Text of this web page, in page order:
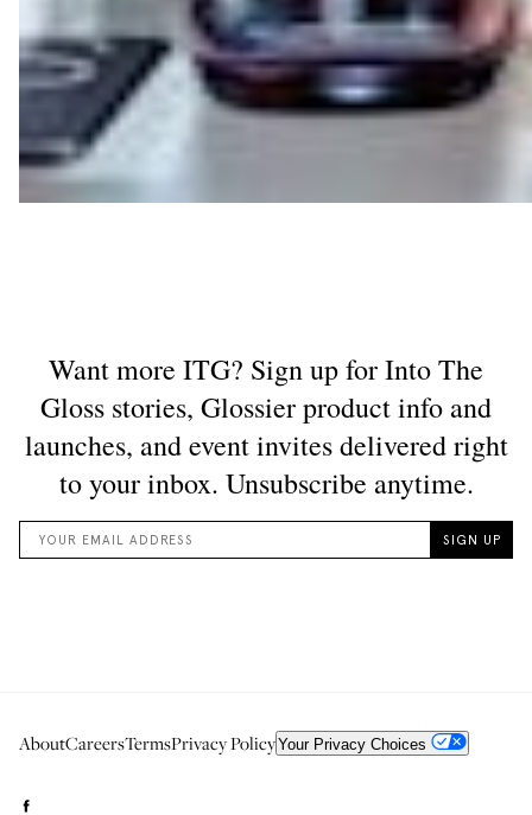
AboutCareersTermsPrivacy PolicyYour Privacy Choices